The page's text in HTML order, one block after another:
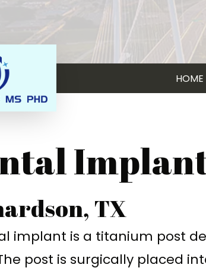
HOME
TX
implant is a titanium post
post is surgically placed